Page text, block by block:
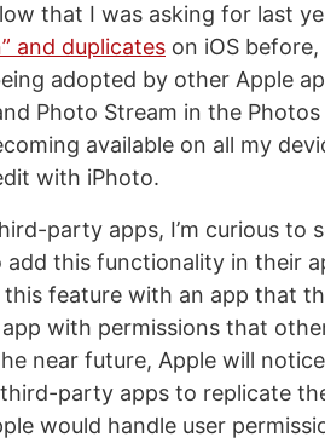
that I was asking for last
and duplicates on iOS
adopted by other Apple
Photo Stream in the
available on all my
with iPhoto.
party apps, I’m curious to
add this functionality in their
feature with an app that
with permissions that
near future, Apple will
third-party apps to replicate
would handle user